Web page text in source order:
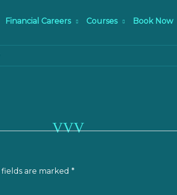
Financial Careers Courses Book Now
VVV
are marked *